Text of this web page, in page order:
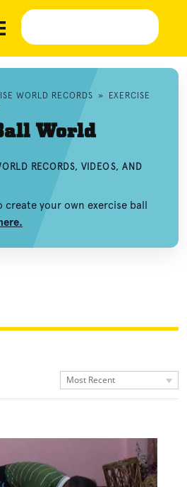
WORLD RECORDS »
EXERCISE
World
RECORDS, VIDEOS, AND
your own exercise ball
Most Recent